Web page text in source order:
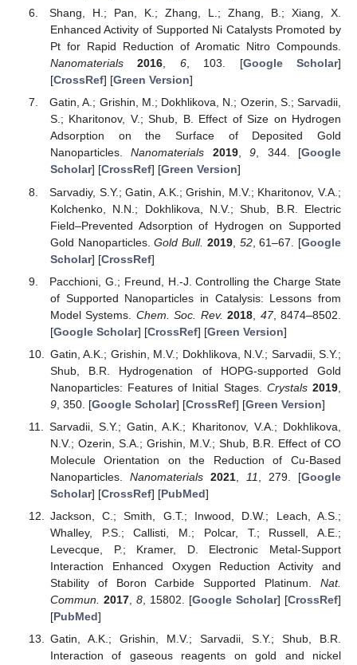
Shang, H.; Pan, K.; Zhang, L.; Zhang, B.; Xiang, X.
Enhanced Activity of Supported Ni Catalysts Promoted by
Pt for Rapid Reduction of Aromatic Nitro Compounds.
Nanomaterials
2016, 6, 103. [Google Scholar]
[CrossRef] [Green Version]
Gatin, A.; Grishin, M.; Dokhlikova, N.; Ozerin, S.; Sarvadii,
S.; Kharitonov, V.; Shub, B. Effect of Size on Hydrogen
Adsorption on the Surface of Deposited Gold
Nanoparticles.Nanomaterials 2019,9, 344. [Google
Scholar] [CrossRef] [Green Version]
Sarvadiy, S.Y.; Gatin, A.K.; Grishin, M.V.; Kharitonov, V.A.;
Kolchenko, N.N.; Dokhlikova, N.V.; Shub, B.R. Electric
Field–Prevented Adsorption of Hydrogen on Supported
Gold Nanoparticles.Gold Bull. 2019, 52, 61–67. [Google
Scholar] [CrossRef]
Pacchioni, G.; Freund, H.-J. Controlling the Charge State
of Supported Nanoparticles in Catalysis: Lessons from
Model Systems. Chem. Soc. Rev. 2018 47, 8474–8502.
[Google Scholar] [CrossRef] [Green Version]
Gatin, A.K.; Grishin, M.V.; Dokhlikova, N.V.; Sarvadii, S.Y.;
Shub, B.R. Hydrogenation of HOPG-supported Gold
Nanoparticles: Features of Initial Stages. Crystals 2019
9, 350. [Google Scholar] [CrossRef] [Green Version]
Sarvadii, S.Y.; Gatin, A.K.; Kharitonov, V.A.; Dokhlikova,
N.V.; Ozerin, S.A.; Grishin, M.V.; Shub, B.R. Effect of CO
Molecule Orientation on the Reduction of Cu-Based
Nanoparticles. Nanomaterials 2021, 11 , 279. [Google
Scholar] [CrossRef] [PubMed]
Jackson, C.; Smith, G.T.; Inwood, D.W.; Leach, A.S.;
Whalley, P.S.; Callisti, M.; Polcar, T.; Russell, A.E.;
Levecque, P.; Kramer, D. Electronic Metal-Support
Interaction Enhanced Oxygen Reduction Activity and
Stability of Boron Carbide Supported Platinum. Nat.
Commun.
2017, 8, 15802. [Google Scholar] [CrossRef]
[PubMed]
Gatin, A.K.; Grishin, M.V.; Sarvadii, S.Y.; Shub, B.R.
Interaction of gaseous reagents on gold and nickel